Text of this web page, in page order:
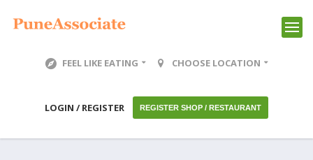
FEEL LIKE EATING CHOOSE LOCATION
LOGIN / REGISTER REGISTER SHOP / RESTAURANT